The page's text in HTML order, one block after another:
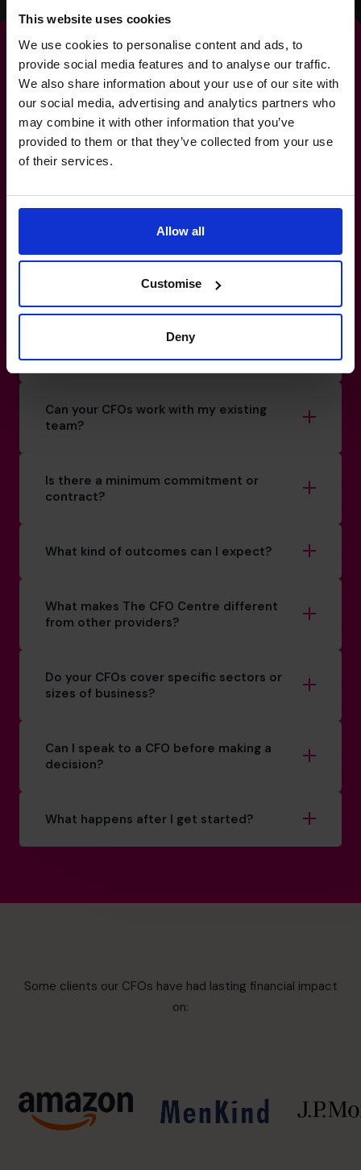
This website uses cookies
We use cookies to personalise content and ads, to
provide social media features and to analyse our traffic.
We also share information about your use of our site with
our social media, advertising and analytics partners who
may combine it with other information that you’ve
provided to them or that they’ve collected from your use
of their services.
Allow all
Customise
Deny
Make yourreportingwork for
you, not against you.
0800 169 1499
How do I know if I really need a CFO?
What’s the difference between a part-
Can your CFOs work with my existing
team?
Is there a minimum commitment or
contract?
What kind of outcomes can I expect?
What makes The CFO Centre different
from other providers?
Do your CFOs cover specific sectors or
sizes of business?
Can I speak to a CFO before making a
decision?
What happens after I get started?
Some clients our CFOs have had lasting financial impact
on: